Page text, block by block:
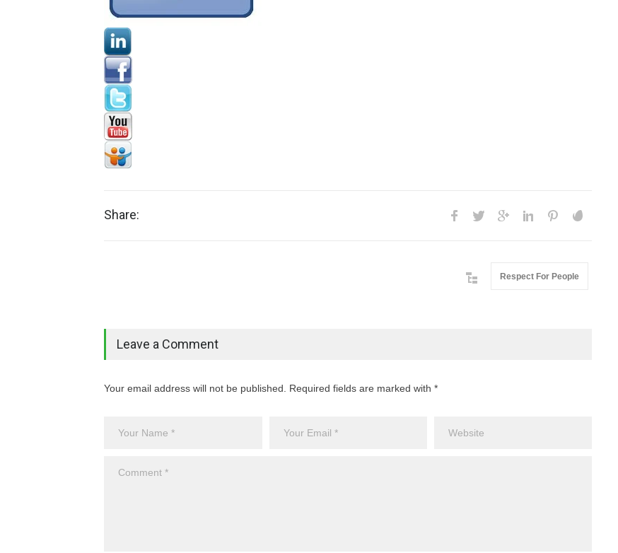
Share:
Respect For People
Leave a Comment
Your email address will not be published. Required fields are marked with *